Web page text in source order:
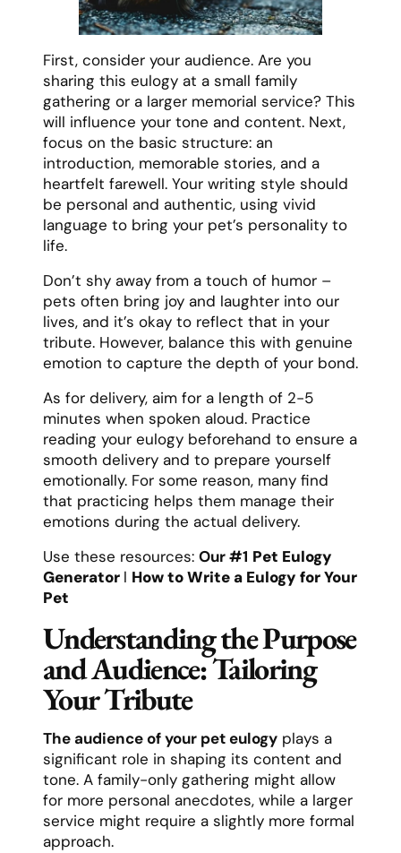
First, consider your audience. Are you
sharing this eulogy at a small family
gathering or a larger memorial service? This
will influence your tone and content. Next,
focus on the basic structure: an
introduction, memorable stories, and a
heartfelt farewell. Your writing style should
be personal and authentic, using vivid
language to bring your pet’s personality to
life.
Don’t shy away from a touch of humor –
pets often bring joy and laughter into our
lives, and it’s okay to reflect that in your
tribute. However, balance this with genuine
emotion to capture the depth of your bond.
As for delivery, aim for a length of 2-5
minutes when spoken aloud. Practice
reading your eulogy beforehand to ensure a
smooth delivery and to prepare yourself
emotionally. For some reason, many find
that practicing helps them manage their
emotions during the actual delivery.
Use these resources: Our #1 Pet Eulogy
Generator l How to Write a Eulogy for Your
Pet
Understanding the Purpose
and Audience: Tailoring
Your Tribute
The audience of your pet eulogy plays a
significant role in shaping its content and
tone. A family-only gathering might allow
for more personal anecdotes, while a larger
service might require a slightly more formal
approach.